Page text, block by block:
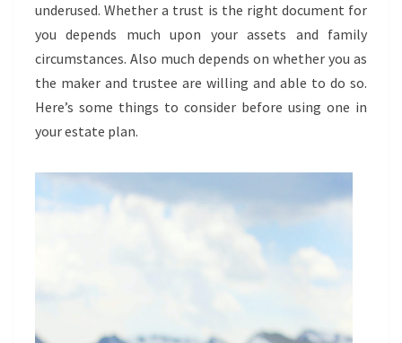
underused. Whether a trust is the right document for
you depends much upon your assets and family
circumstances. Also much depends on whether you as
the maker and trustee are willing and able to do so.
Here’s some things to consider before using one in
your estate plan.